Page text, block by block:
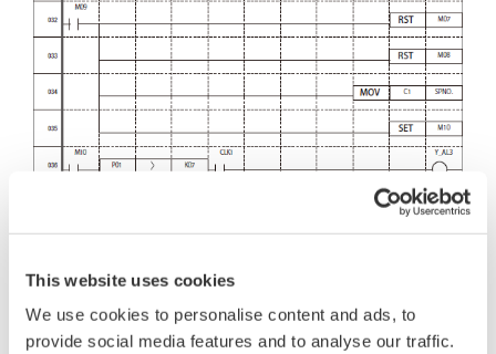
This website uses cookies
We use cookies to personalise content and ads, to
provide social media features and to analyse our traffic.